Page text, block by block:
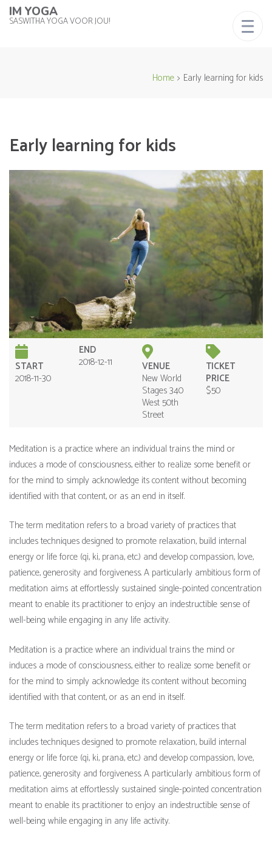
IM YOGA
SASWITHA YOGA VOOR JOU!
Home > Early learning for kids
Early learning for kids
START
2018-11-30
END
2018-12-11
VENUE
New World
Stages 340
West 50th
Street
TICKET
PRICE
$50
Meditation is a practice where an individual trains the mind or
induces a mode of consciousness, either to realize some benefit or
for the mind to simply acknowledge its content without becoming
identified with that content, or as an end in itself.
The term meditation refers to a broad variety of practices that
includes techniques designed to promote relaxation, build internal
energy or life force (qi, ki, prana, etc.) and develop compassion, love,
patience, generosity and forgiveness. A particularly ambitious form of
meditation aims at effortlessly sustained single-pointed concentration
meant to enable its practitioner to enjoy an indestructible sense of
well-being while engaging in any life activity.
Meditation is a practice where an individual trains the mind or
induces a mode of consciousness, either to realize some benefit or
for the mind to simply acknowledge its content without becoming
identified with that content, or as an end in itself.
The term meditation refers to a broad variety of practices that
includes techniques designed to promote relaxation, build internal
energy or life force (qi, ki, prana, etc.) and develop compassion, love,
patience, generosity and forgiveness. A particularly ambitious form of
meditation aims at effortlessly sustained single-pointed concentration
meant to enable its practitioner to enjoy an indestructible sense of
well-being while engaging in any life activity.